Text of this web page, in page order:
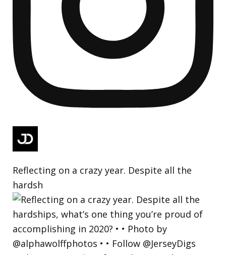
Reflecting on a crazy year. Despite all the
hardsh